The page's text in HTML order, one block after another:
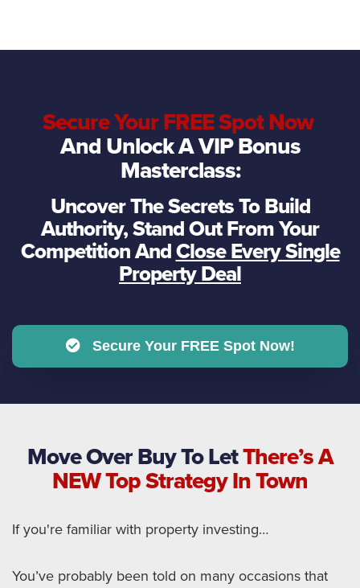
Secure Your FREE Spot Now
And Unlock A VIP Bonus
Masterclass:
Uncover The Secrets To Build
Authority, Stand Out From Your
Competition AndClose Every Single
Property Deal
Secure Your FREE Spot Now!
Move Over Buy To LetThere’s A
NEW Top Strategy In Town
If you're familiar with property investing…
You’ve probably been told on many occasions that